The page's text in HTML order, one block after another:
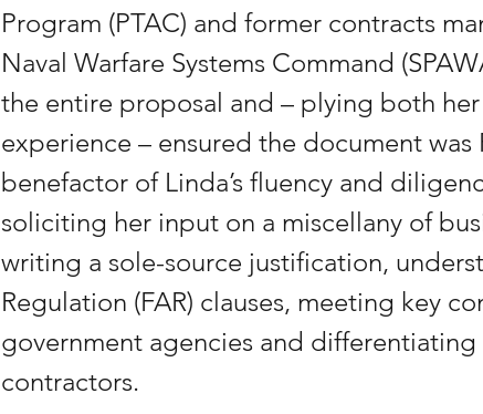
Program (PTAC) and former contracts
Naval Warfare Systems Command
the entire proposal and – plying both
experience – ensured the document was
benefactor of Linda’s fluency and
soliciting her input on a miscellany of
writing a sole-source justification,
Regulation (FAR) clauses, meeting key
government agencies and
contractors.